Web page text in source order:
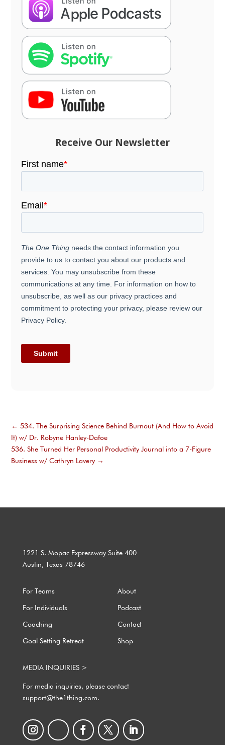
Receive Our Newsletter
←534. The Surprising Science Behind Burnout (And How to Avoid
It) w/ Dr. Robyne Hanley-Dafoe
536. She Turned Her Personal Productivity Journal into a 7-Figure
Business w/ Cathryn Lavery →
1221 S. Mopac Expressway Suite 400
Austin, Texas 78746
For Teams About
For Individuals Podcast
Coaching Contact
Goal Setting Retreat Shop
MEDIA INQUIRIES >
For media inquiries, please contact
support@the1thing.com.